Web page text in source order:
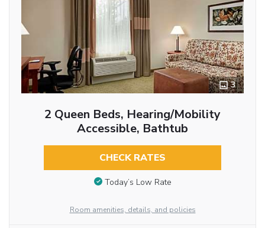
3
2 Queen Beds, Hearing/Mobility
Accessible, Bathtub
CHECK RATES
Today’s Low Rate
Room amenities, details, and policies